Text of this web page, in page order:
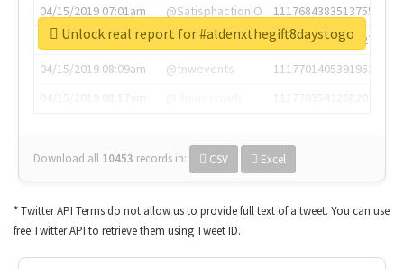
04/15/2019 07:01am
@SatisphactionIO
1117684383513755649
04/15/2019 07:03am
@annaercilla
1117684805876027392
04/15/2019 08:09am
@tnwevents
1117701405391953920
Download all 10453 records in: CSV Excel
Unlock real report for #aldenxthegift8daystogo
* Twitter API Terms do not allow us to provide full text of a tweet. You can use
free Twitter API to retrieve them using Tweet ID.